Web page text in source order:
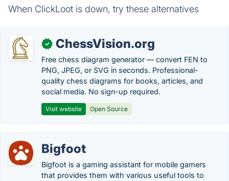
When ClickLoot is down, try these alternatives
✓ ChessVision.org
Free chess diagram generator — convert FEN to
PNG, JPEG, or SVG in seconds. Professional-
quality chess diagrams for books, articles, and
social media. No sign-up required.
Visit website Open Source
Bigfoot
Bigfoot is a gaming assistant for mobile gamers
that provides them with various useful tools to